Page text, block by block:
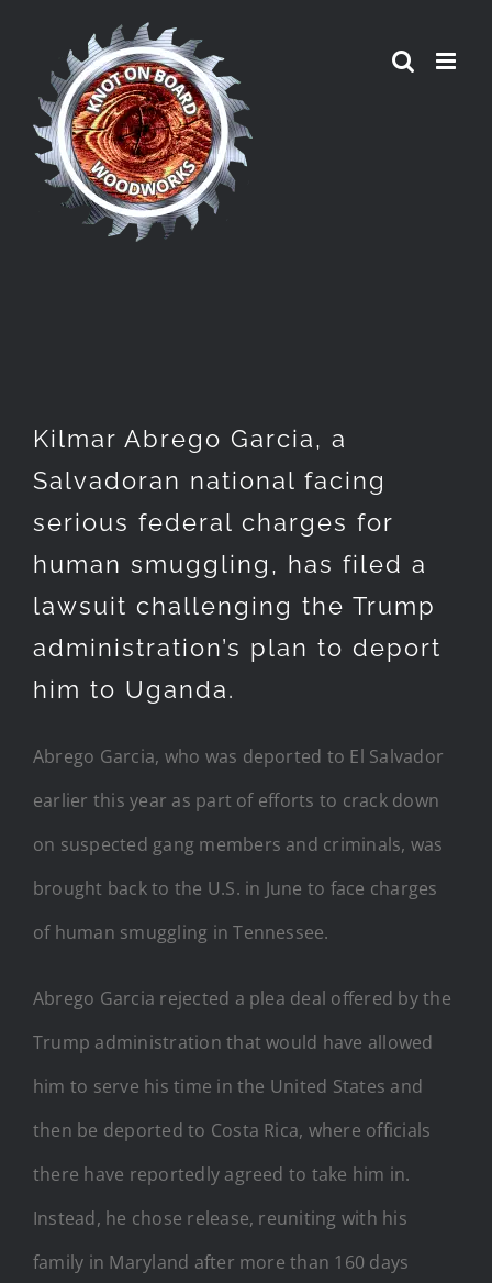
content
Kilmar Abrego Garcia, a
Salvadoran national facing
serious federal charges for
human smuggling, has filed a
lawsuit challenging the Trump
administration’s plan to deport
him to Uganda.
Abrego Garcia, who was deported to El Salvador
earlier this year as part of efforts to crack down
on suspected gang members and criminals, was
brought back to the U.S. in June to face charges
of human smuggling in Tennessee.
Abrego Garcia rejected a plea deal offered by the
Trump administration that would have allowed
him to serve his time in the United States and
then be deported to Costa Rica, where officials
there have reportedly agreed to take him in.
Instead, he chose release, reuniting with his
family in Maryland after more than 160 days